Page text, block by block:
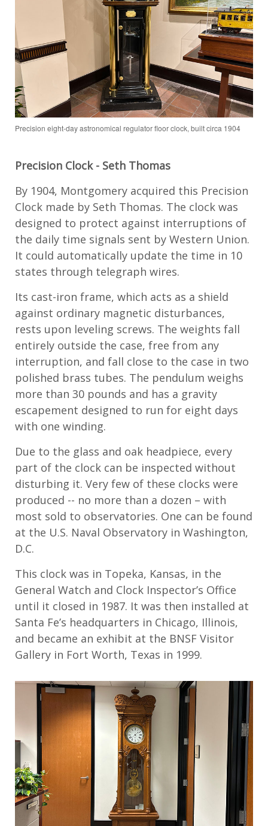
Precision eight-day astronomical regulator floor clock, built circa 1904
Precision Clock- Seth Thomas
By 1904, Montgomery acquired this Precision
Clock made by Seth Thomas. The clock was
designed to protect against interruptions of
the daily time signals sent by Western Union.
It could automatically update the time in 10
states through telegraph wires.
Its cast-iron frame, which acts as a shield
against ordinary magnetic disturbances,
rests upon leveling screws. The weights fall
entirely outside the case, free from any
interruption, and fall close to the case in two
polished brass tubes. The pendulum weighs
more than 30 pounds and has a gravity
escapement designed to run for eight days
with one winding.
Due to the glass and oak headpiece, every
part of the clock can be inspected without
disturbing it. Very few of these clocks were
produced -- no more than a dozen – with
most sold to observatories. One can be found
at the U.S. Naval Observatory in Washington,
D.C.
This clock was in Topeka, Kansas, in the
General Watch and Clock Inspector’s Office
until it closed in 1987. It was then installed at
Santa Fe’s headquarters in Chicago, Illinois,
and became an exhibit at the BNSF Visitor
Gallery in Fort Worth, Texas in 1999.